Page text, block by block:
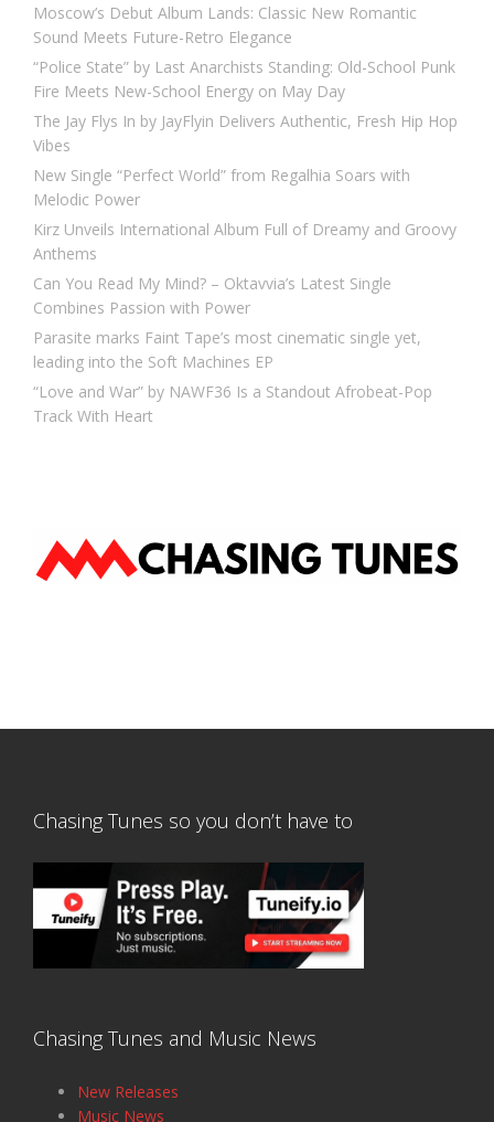
Moscow’s Debut Album Lands: Classic New Romantic
Sound Meets Future-Retro Elegance
“Police State” by Last Anarchists Standing: Old-School Punk
Fire Meets New-School Energy on May Day
The Jay Flys In by JayFlyin Delivers Authentic, Fresh Hip Hop
Vibes
New Single “Perfect World” from Regalhia Soars with
Melodic Power
Kirz Unveils International Album Full of Dreamy and Groovy
Anthems
Can You Read My Mind? – Oktavvia’s Latest Single
Combines Passion with Power
Parasite marks Faint Tape’s most cinematic single yet,
leading into the Soft Machines EP
“Love and War” by NAWF36 Is a Standout Afrobeat-Pop
Track With Heart
Chasing Tunes so you don’t have to
Chasing Tunes and Music News
New Releases
Music News